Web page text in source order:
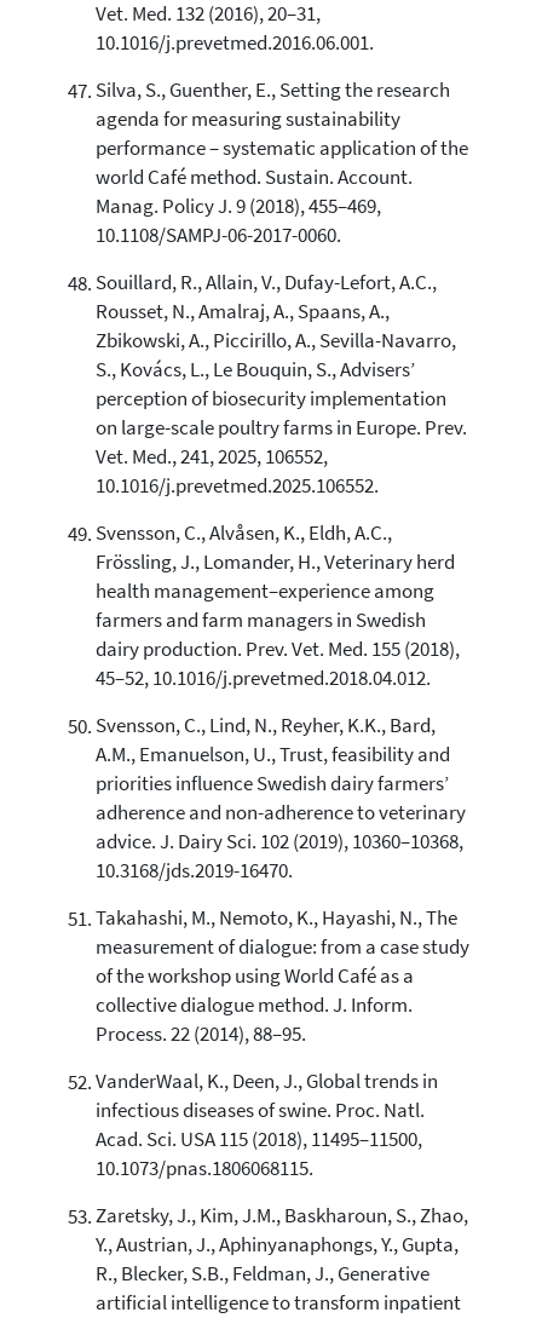
Vet. Med. 132 (2016), 20–31,
10.1016/j.prevetmed.2016.06.001.
Silva, S., Guenther, E., Setting the research
agenda for measuring sustainability
performance – systematic application of the
world Café method. Sustain. Account.
Manag. Policy J. 9 (2018), 455–469,
10.1108/SAMPJ-06-2017-0060.
Souillard, R., Allain, V., Dufay-Lefort, A.C.,
Rousset, N., Amalraj, A., Spaans, A.,
Zbikowski, A., Piccirillo, A., Sevilla-Navarro,
S., Kovács, L., Le Bouquin, S., Advisers’
perception of biosecurity implementation
on large-scale poultry farms in Europe. Prev.
Vet. Med., 241, 2025, 106552,
10.1016/j.prevetmed.2025.106552.
Svensson, C., Alvåsen, K., Eldh, A.C.,
Frössling, J., Lomander, H., Veterinary herd
health management–experience among
farmers and farm managers in Swedish
dairy production. Prev. Vet. Med. 155 (2018),
45–52, 10.1016/j.prevetmed.2018.04.012.
Svensson, C., Lind, N., Reyher, K.K., Bard,
A.M., Emanuelson, U., Trust, feasibility and
priorities influence Swedish dairy farmers’
adherence and non-adherence to veterinary
advice. J. Dairy Sci. 102 (2019), 10360–10368,
10.3168/jds.2019-16470.
Takahashi, M., Nemoto, K., Hayashi, N., The
measurement of dialogue: from a case study
of the workshop using World Café as a
collective dialogue method. J. Inform.
Process. 22 (2014), 88–95.
VanderWaal, K., Deen, J., Global trends in
infectious diseases of swine. Proc. Natl.
Acad. Sci. USA 115 (2018), 11495–11500,
10.1073/pnas.1806068115.
Zaretsky, J., Kim, J.M., Baskharoun, S., Zhao,
Y., Austrian, J., Aphinyanaphongs, Y., Gupta,
R., Blecker, S.B., Feldman, J., Generative
artificial intelligence to transform inpatient